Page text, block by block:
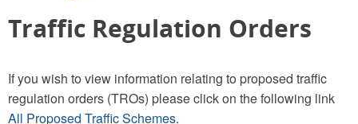
Traffic Regulation Orders
If you wish to view information relating to proposed traffic
regulation orders (TROs) please click on the following link
All Proposed Traffic Schemes.